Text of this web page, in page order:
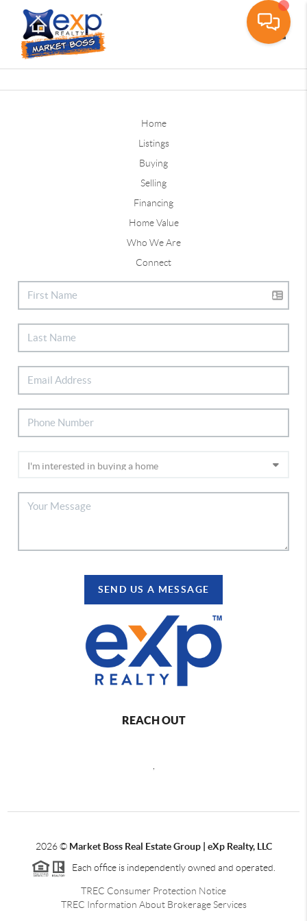
Home
Listings
Buying
Selling
Financing
Home Value
Who We Are
Connect
SEND US A MESSAGE
REACH OUT
2026© Market Boss Real Estate Group | eXp Realty, LLC
Each office is independently owned and operated.
TREC Consumer Protection Notice
TREC Information About Brokerage Services